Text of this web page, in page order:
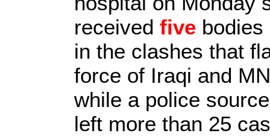
received five bodies
in the clashes that
force of Iraqi and
while a police
left more than 25